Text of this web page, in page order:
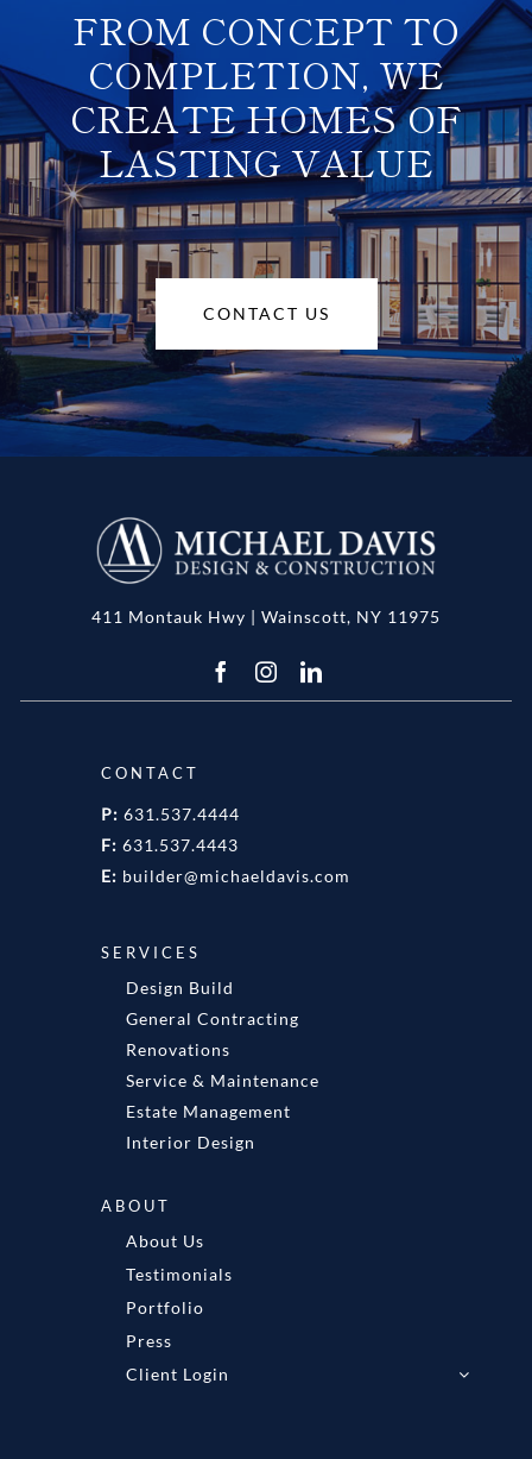
FROM CONCEPT TO
COMPLETION, WE
CREATE HOMES OF
LASTING VALUE
CONTACT US
411 Montauk Hwy | Wainscott, NY 11975
CONTACT
P: 631.537.4444
F: 631.537.4443
E: builder@michaeldavis.com
SERVICES
Design Build
General Contracting
Renovations
Service & Maintenance
Estate Management
Interior Design
ABOUT
About Us
Testimonials
Portfolio
Press
Client Login